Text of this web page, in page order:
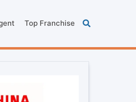
Top Franchise